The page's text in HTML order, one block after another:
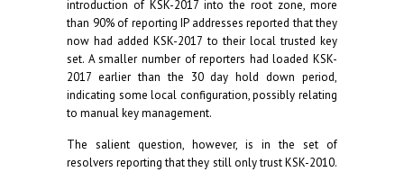
introduction of KSK-2017 into the root zone, more
than 90% of reporting IP addresses reported that they
now had added KSK-2017 to their local trusted key
set. A smaller number of reporters had loaded KSK-
2017 earlier than the 30 day hold down period,
indicating some local configuration, possibly relating
to manual key management.
The salient question, however, is in the set of
resolvers reporting that they still only trust KSK-2010.